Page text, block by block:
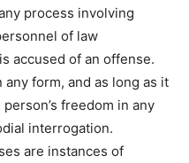
process involving
of law
accused of an offense.
form, and as long as it
freedom in any
interrogation.
are instances of